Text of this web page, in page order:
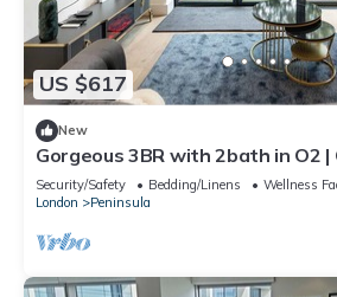
US $617
New
Gorgeous 3BR with 2bath in O2 |
Parking
Security/Safety Bedding/Linens
Wellness
London
Peninsula